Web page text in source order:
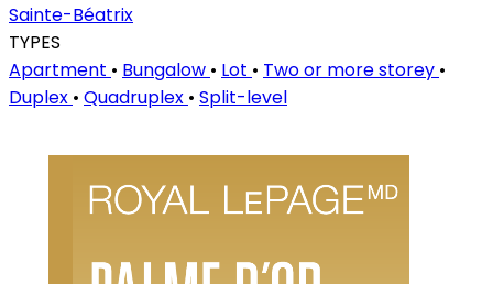
Sainte-Béatrix
TYPES
Apartment • Bungalow • Lot • Two or more storey •
Duplex • Quadruplex • Split-level